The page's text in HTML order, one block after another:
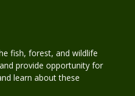
fish, forest, and wildlife
provide opportunity for
learn about these